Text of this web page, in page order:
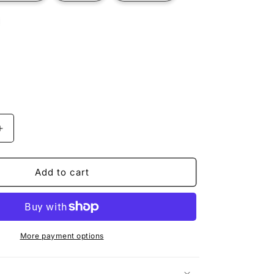
Increase
Add to cart
More payment options